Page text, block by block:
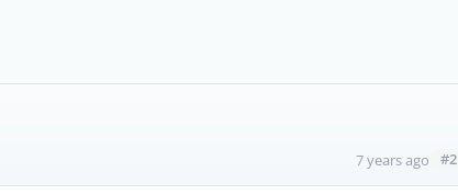
7 years ago #2